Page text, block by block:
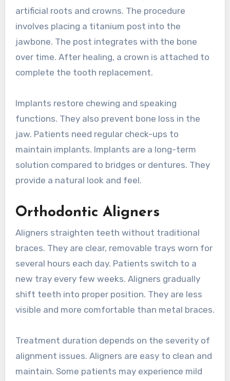
artificial roots and crowns. The procedure
involves placing a titanium post into the
jawbone. The post integrates with the bone
over time. After healing, a crown is attached to
complete the tooth replacement.
Implants restore chewing and speaking
functions. They also prevent bone loss in the
jaw. Patients need regular check-ups to
maintain implants. Implants are a long-term
solution compared to bridges or dentures. They
provide a natural look and feel.
Orthodontic Aligners
Aligners straighten teeth without traditional
braces. They are clear, removable trays worn for
several hours each day. Patients switch to a
new tray every few weeks. Aligners gradually
shift teeth into proper position. They are less
visible and more comfortable than metal braces.
Treatment duration depends on the severity of
alignment issues. Aligners are easy to clean and
maintain. Some patients may experience mild